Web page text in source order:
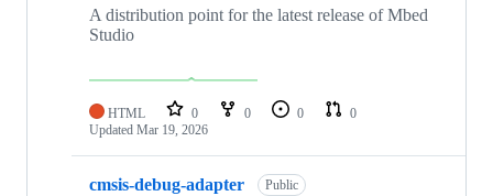
A distribution point for the latest release of Mbed
Studio
HTML 0 0 0
0
Updated Mar 19, 2026
cmsis-debug-adapter Public